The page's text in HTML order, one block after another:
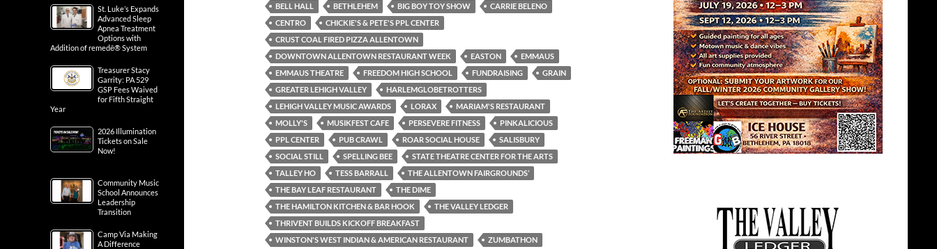
BELL HALL
BETHLEHEM BIG BOY TOY SHOW
CARRIE BELENO
CENTRO
CHICKIE'S & PETE'S PPL CENTER
CRUST COAL FIRED PIZZA ALLENTOWN
DOWNTOWN ALLENTOWN RESTAURANT WEEK
EASTON
EMMAUS
EMMAUS THEATRE
FREEDOM HIGH SCHOOL FUNDRAISING
GRAIN
GREATER LEHIGH VALLEY
HARLEMGLOBETROTTERS
LEHIGH VALLEY MUSIC AWARDS
LORAX
MARIAM'S RESTAURANT
MOLLY'S
MUSIKFEST CAFE PERSEVERE FITNESS
PINKALICIOUS
PPL CENTER
PUB CRAWL ROAR SOCIAL HOUSE
SALISBURY
SOCIAL STILL
SPELLING BEE
STATE THEATRE CENTER FOR THE ARTS
TALLEY HO
TESS BARRALL
THE ALLENTOWN FAIRGROUNDS’
THE BAY LEAF RESTAURANT
THE DIME
THE HAMILTON KITCHEN & BAR HOOK
THE VALLEY LEDGER
THRIVENT BUILDS KICKOFF BREAKFAST
WINSTON'S WEST INDIAN & AMERICAN RESTAURANT
ZUMBATHON
St. Luke’s Expands
Advanced Sleep
Apnea Treatment
Options with
Addition of remedē® System
Treasurer Stacy
Garrity: PA 529
GSP Fees Waived
for Fifth Straight
Year
2026 Illumination
Tickets on Sale
Now!
Community Music
School Announces
Leadership
Transition
Camp Via Making
A Difference